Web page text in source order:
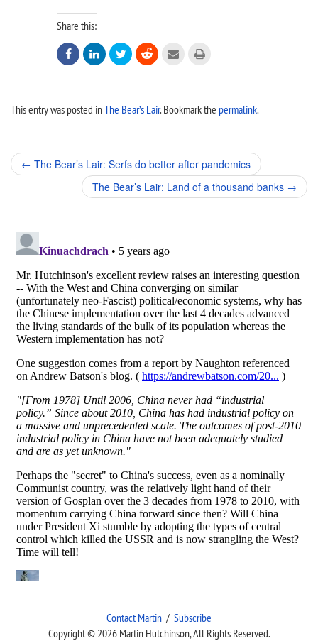
Share this:
     
This entry was posted inThe Bear’s Lair. Bookmark the permalink.
Post
navigation
← The Bear’s Lair: Serfs do better after pandemics
The Bear’s Lair: Land of a thousand banks →
Contact Martin / Subscribe
Copyright © 2026 Martin Hutchinson, All Rights Reserved.